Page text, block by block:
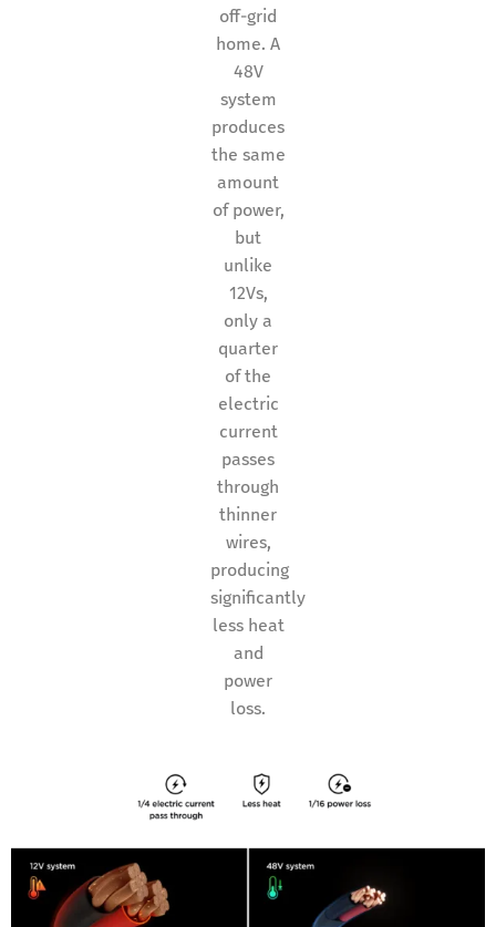
off-grid
home. A
48V
system
produces
the same
amount
of power,
but
unlike
12Vs,
only a
quarter
of the
electric
current
passes
through
thinner
wires,
producing
significantly
less heat
and
power
loss.